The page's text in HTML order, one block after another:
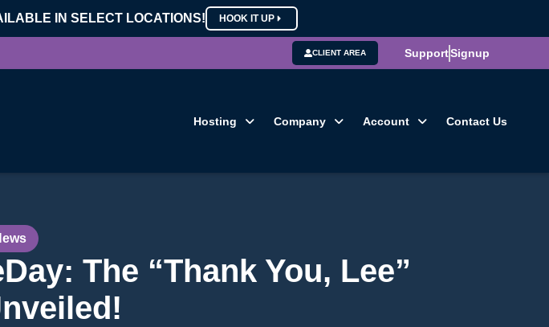
IN SELECT LOCATIONS! HOOK IT UP
CLIENT AREA SupportSignup
Hosting Company Account Contact Us
The “Thank You, Lee”